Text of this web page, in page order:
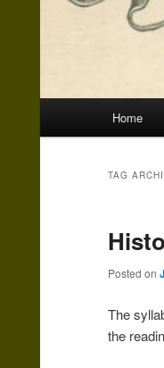
Home
TAG
Posted on
The
the